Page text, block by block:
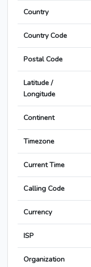
Country
Country Code
Postal Code
Latitude /
Longitude
Continent
Timezone
Current Time
Calling Code
Currency
ISP
Organization